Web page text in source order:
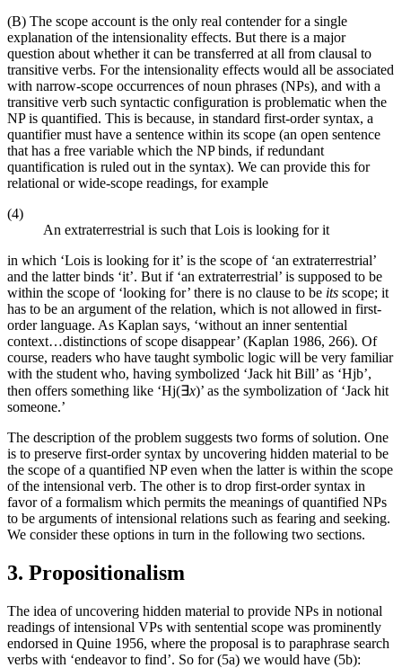
(B) The scope account is the only real contender for a single
explanation of the intensionality effects. But there is a major
question about whether it can be transferred at all from clausal to
transitive verbs. For the intensionality effects would all be associated
with narrow-scope occurrences of noun phrases (NPs), and with a
transitive verb such syntactic configuration is problematic when the
NP is quantified. This is because, in standard first-order syntax, a
quantifier must have a sentence within its scope (an open sentence
that has a free variable which the NP binds, if redundant
quantification is ruled out in the syntax). We can provide this for
relational or wide-scope readings, for example
(4)
An extraterrestrial is such that Lois is looking for it
in which ‘Lois is looking for it’ is the scope of ‘an extraterrestrial’
and the latter binds ‘it’. But if ‘an extraterrestrial’ is supposed to be
within the scope of ‘looking for’ there is no clause to be its scope; it
has to be an argument of the relation, which is not allowed in first-
order language. As Kaplan says, ‘without an inner sentential
context…distinctions of scope disappear’ (Kaplan 1986, 266). Of
course, readers who have taught symbolic logic will be very familiar
with the student who, having symbolized ‘Jack hit Bill’ as ‘Hjb’,
then offers something like ‘Hj(∃x)’ as the symbolization of ‘Jack hit
someone.’
The description of the problem suggests two forms of solution. One
is to preserve first-order syntax by uncovering hidden material to be
the scope of a quantified NP even when the latter is within the scope
of the intensional verb. The other is to drop first-order syntax in
favor of a formalism which permits the meanings of quantified NPs
to be arguments of intensional relations such as fearing and seeking.
We consider these options in turn in the following two sections.
3. Propositionalism
The idea of uncovering hidden material to provide NPs in notional
readings of intensional VPs with sentential scope was prominently
endorsed in Quine 1956, where the proposal is to paraphrase search
verbs with ‘endeavor to find’. So for (5a) we would have (5b):